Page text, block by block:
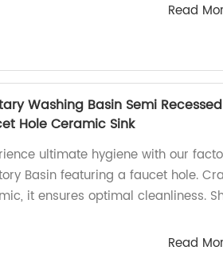
Read
Washing Basin Semi
Hole Ceramic Sink
ultimate hygiene with our
Basin featuring a faucet hole.
it ensures optimal cleanliness.
Read